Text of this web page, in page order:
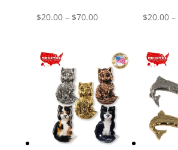
$20.00 – $70.00Price
through
$70.00
$20.00 –